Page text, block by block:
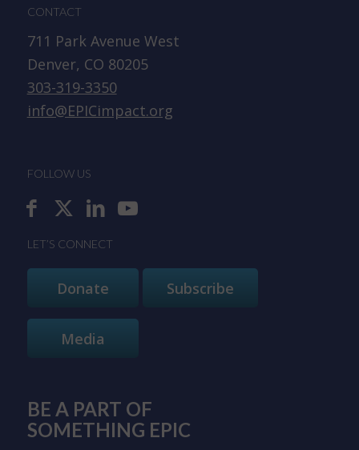
CONTACT
711 Park Avenue West
Denver, CO 80205
303-319-3350
info@EPICimpact.org
FOLLOW US
LET’S CONNECT
Donate Subscribe
Media
BE A PART OF
SOMETHING EPIC